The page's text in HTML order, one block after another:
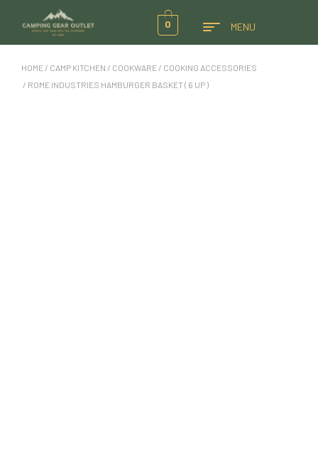
0 MENU
HOME / CAMP KITCHEN / COOKWARE / COOKING ACCESSORIES
/ ROME INDUSTRIES HAMBURGER BASKET ( 6 UP )